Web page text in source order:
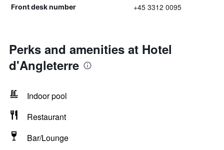
Front desk number +45 3312 0095
Perks and amenities at Hotel
d'Angleterre
Indoor pool
Restaurant
Bar/Lounge